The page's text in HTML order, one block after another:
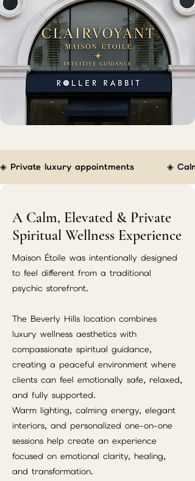
◈ Private luxury appointments         ◈
A Calm, Elevated & Private
Spiritual Wellness Experience
Maison Étoile was intentionally designed
to feel different from a traditional
psychic storefront.
The Beverly Hills location combines
luxury wellness aesthetics with
compassionate spiritual guidance,
creating a peaceful environment where
clients can feel emotionally safe, relaxed,
and fully supported.
Warm lighting, calming energy, elegant
interiors, and personalized one-on-one
sessions help create an experience
focused on emotional clarity, healing,
and transformation.